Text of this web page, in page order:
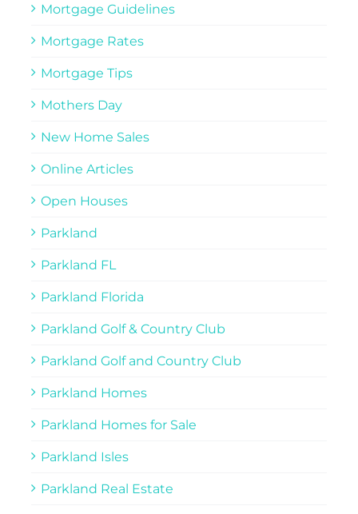
Mortgage Guidelines
Mortgage Rates
Mortgage Tips
Mothers Day
New Home Sales
Online Articles
Open Houses
Parkland
Parkland FL
Parkland Florida
Parkland Golf & Country Club
Parkland Golf and Country Club
Parkland Homes
Parkland Homes for Sale
Parkland Isles
Parkland Real Estate